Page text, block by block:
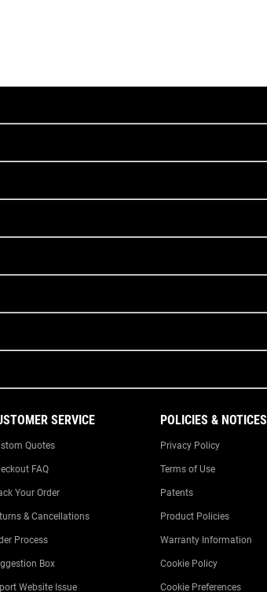
SERVICE
Quotes
FAQ
Your Order
& Cancellations
Process
Box
Website Issue
POLICIES & NOTICES
Privacy Policy
Terms of Use
Patents
Product Policies
Warranty Information
Cookie Policy
Cookie Preferences